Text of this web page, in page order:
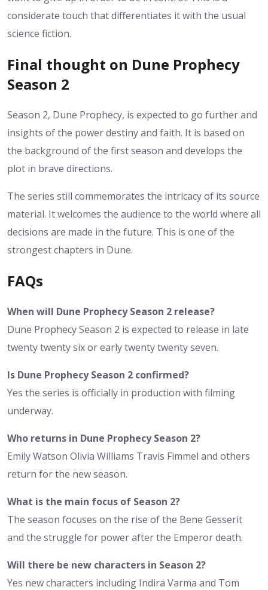
considerate touch that differentiates it with the usual
science fiction.
Final thought on Dune Prophecy
Season 2
Season 2, Dune Prophecy, is expected to go further and
insights of the power destiny and faith. It is based on
the background of the first season and develops the
plot in brave directions.
The series still commemorates the intricacy of its source
material. It welcomes the audience to the world where all
decisions are made in the future. This is one of the
strongest chapters in Dune.
FAQs
When will Dune Prophecy Season 2 release?
Dune Prophecy Season 2 is expected to release in late
twenty twenty six or early twenty twenty seven.
Is Dune Prophecy Season 2 confirmed?
Yes the series is officially in production with filming
underway.
Who returns in Dune Prophecy Season 2?
Emily Watson Olivia Williams Travis Fimmel and others
return for the new season.
What is the main focus of Season 2?
The season focuses on the rise of the Bene Gesserit
and the struggle for power after the Emperor death.
Will there be new characters in Season 2?
Yes new characters including Indira Varma and Tom